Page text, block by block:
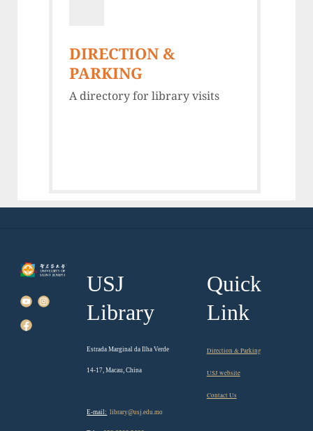
DIRECTION &
PARKING
A directory for library visits
USJ
Library
Estrada Marginal da Ilha Verde
14-17, Macau, China
E-mail: library@usj.edu.mo
Quick
Link
Direction & Parking
USJ website
Contact Us